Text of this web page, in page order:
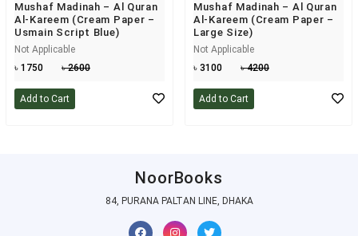
Mushaf Madinah – Al Quran
Al-Kareem (Cream Paper –
Usmain Script Blue)
Not Applicable
৳ 1750
৳ 2600
Add to Cart
Mushaf Madinah – Al Quran
Al-Kareem (Cream Paper –
Large Size)
Not Applicable
৳ 3100
৳ 4200
Add to Cart
NoorBooks
84, PURANA PALTAN LINE, DHAKA